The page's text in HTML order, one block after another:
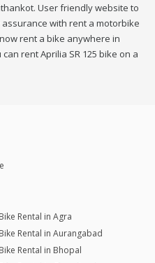
User friendly website to
with rent a motorbike
rent a bike anywhere in
rent Aprilia SR 125 bike on a
Bike Rental in Agra
Bike Rental in Aurangabad
Bike Rental in Bhopal